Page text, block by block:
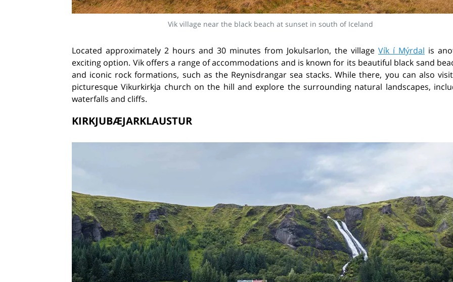
Vik village near the black beach at sunset in south of Iceland
Located approximately 2 hours and 30 minutes from Jokulsarlon, the village Vík í Mýrdal is
exciting option. Vik offers a range of accommodations and is known for its beautiful black sand
and iconic rock formations, such as the Reynisdrangar sea stacks. While there, you can also
picturesque Vikurkirkja church on the hill and explore the surrounding natural landscapes,
waterfalls and cliffs.
KIRKJUBÆJARKLAUSTUR